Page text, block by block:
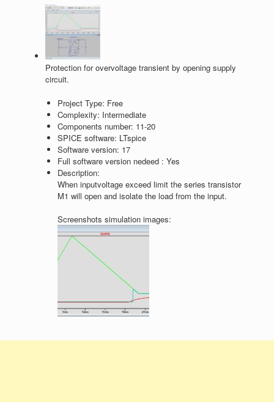
Protection for overvoltage transient by opening supply
circuit.
Project Type: Free
Complexity: Intermediate
Components number: 11-20
SPICE software: LTspice
Software version: 17
Full software version nedeed : Yes
Description:
When inputvoltage exceed limit the series transistor
M1 will open and isolate the load from the input.
Screenshots simulation images: